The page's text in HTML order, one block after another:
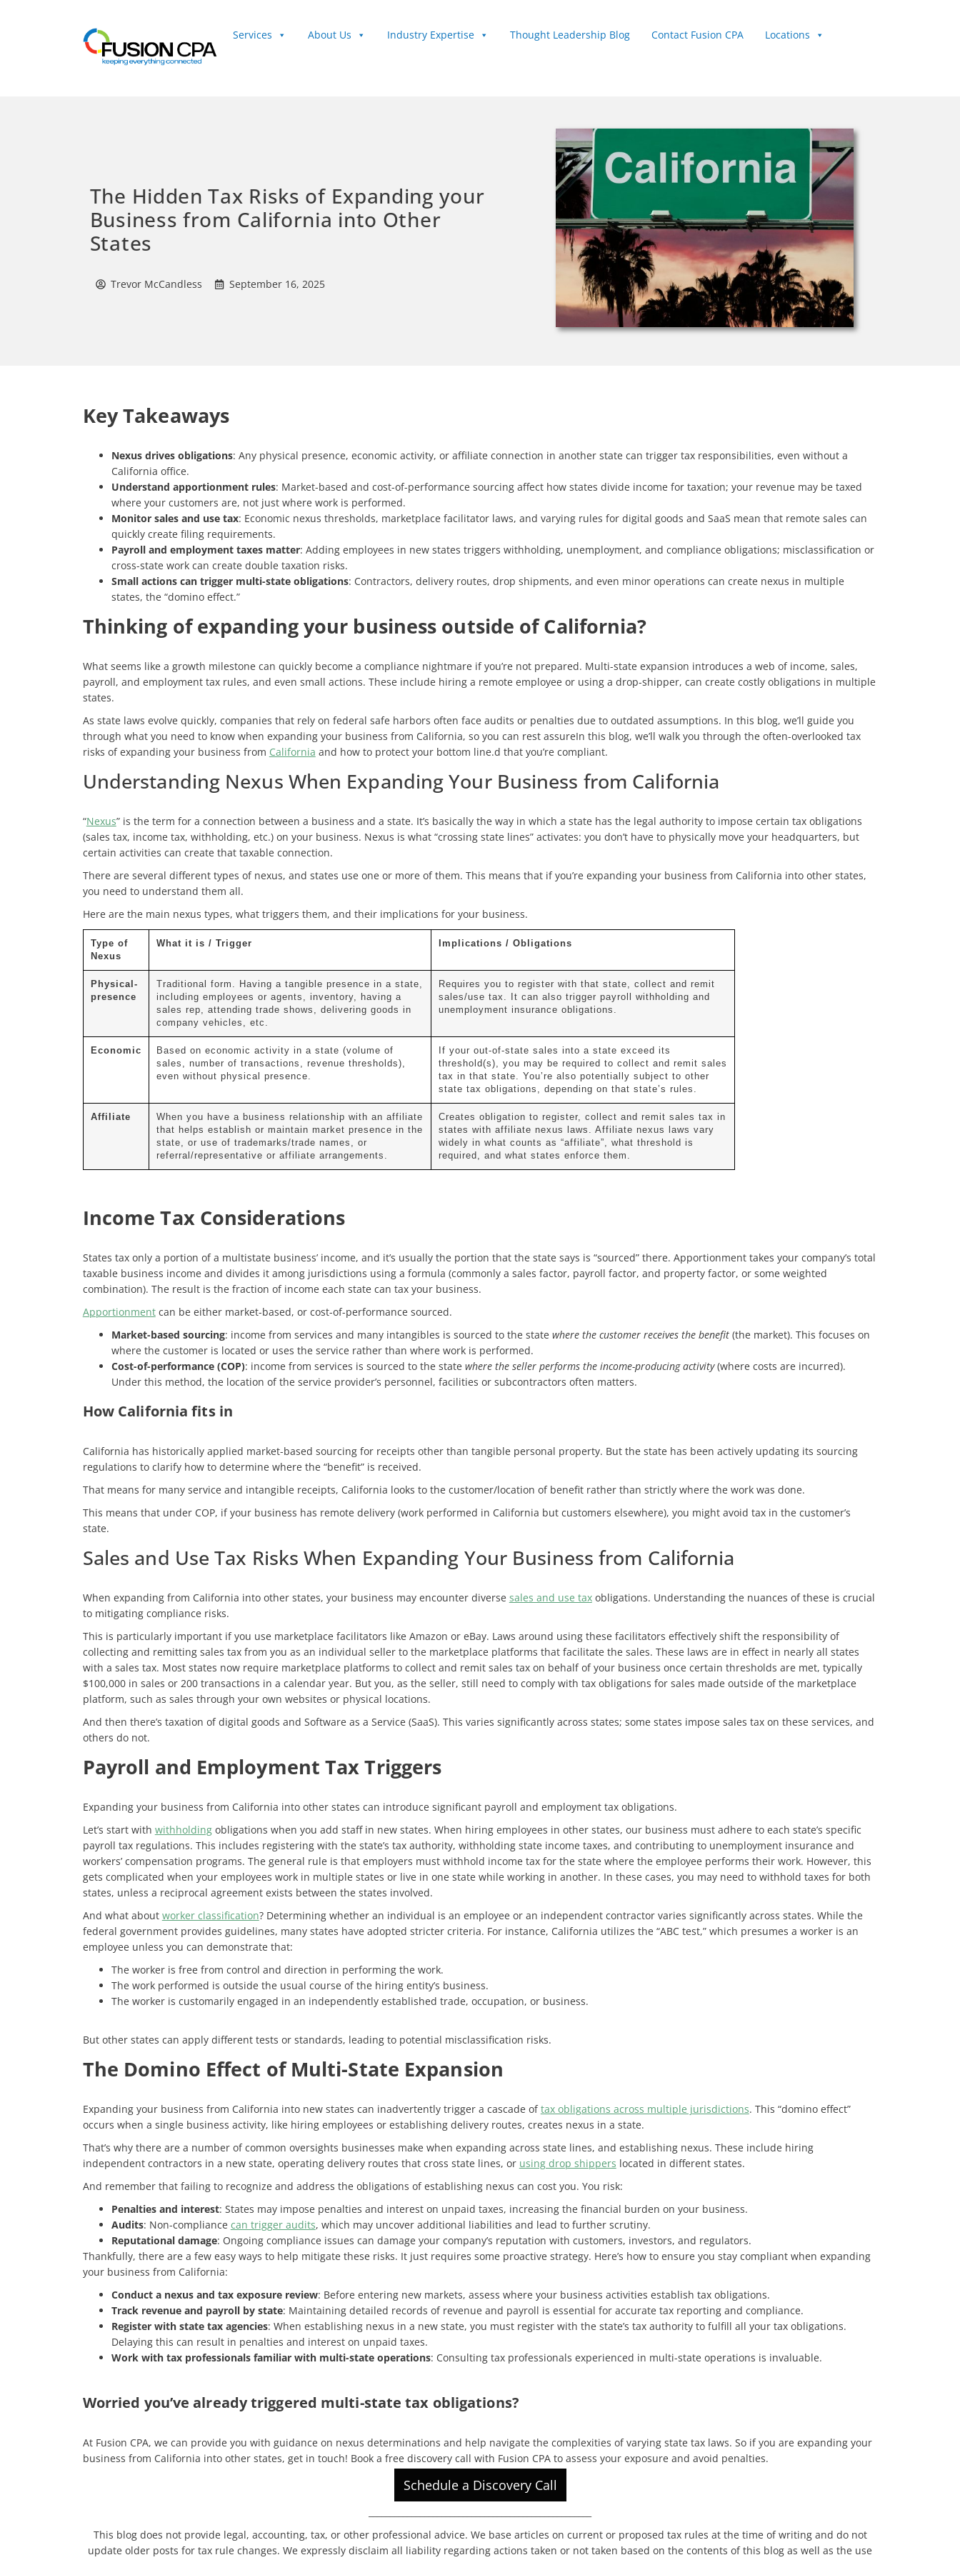
Services About Us Industry Expertise Thought Leadership Blog Contact Fusion CPA
Locations
The Hidden Tax Risks of Expanding your
Business from California into Other
States
Trevor McCandless September 16, 2025
Key Takeaways
Nexus drives obligations: Any physical presence, economic activity, or affiliate connection in another state can trigger tax responsibilities, even without a
California office.
Understand apportionment rules: Market-based and cost-of-performance sourcing affect how states divide income for taxation; your revenue may be taxed
where your customers are, not just where work is performed.
Monitor sales and use tax: Economic nexus thresholds, marketplace facilitator laws, and varying rules for digital goods and SaaS mean that remote sales can
quickly create filing requirements.
Payroll and employment taxes matter: Adding employees in new states triggers withholding, unemployment, and compliance obligations; misclassification or
cross-state work can create double taxation risks.
Small actions can trigger multi-state obligations: Contractors, delivery routes, drop shipments, and even minor operations can create nexus in multiple
states, the “domino effect.”
Thinking of expanding your business outside of California?
What seems like a growth milestone can quickly become a compliance nightmare if you’re not prepared. Multi-state expansion introduces a web of income, sales,
payroll, and employment tax rules, and even small actions. These include hiring a remote employee or using a drop-shipper, can create costly obligations in multiple
states.
As state laws evolve quickly, companies that rely on federal safe harbors often face audits or penalties due to outdated assumptions. In this blog, we’ll guide you
through what you need to know when expanding your business from California, so you can rest assureIn this blog, we’ll walk you through the often-overlooked tax
risks of expanding your business from California and how to protect your bottom line.d that you’re compliant.
Understanding Nexus When Expanding Your Business from California
“Nexus” is the term for a connection between a business and a state. It’s basically the way in which a state has the legal authority to impose certain tax obligations
(sales tax, income tax, withholding, etc.) on your business. Nexus is what “crossing state lines” activates: you don’t have to physically move your headquarters, but
certain activities can create that taxable connection.
There are several different types of nexus, and states use one or more of them. This means that if you’re expanding your business from California into other states,
you need to understand them all.
Here are the main nexus types, what triggers them, and their implications for your business.
Type of
Nexus
What it is / Trigger Implications / Obligations
Physical-
presence
Traditional form. Having a tangible presence in a state,
including employees or agents, inventory, having a
sales rep, attending trade shows, delivering goods in
company vehicles, etc.
Requires you to register with that state, collect and remit
sales/use tax. It can also trigger payroll withholding and
unemployment insurance obligations.
Economic
Based on economic activity in a state (volume of
sales, number of transactions, revenue thresholds),
even without physical presence.
If your out-of-state sales into a state exceed its
threshold(s), you may be required to collect and remit sales
tax in that state. You’re also potentially subject to other
state tax obligations, depending on that state’s rules.
Affiliate
When you have a business relationship with an affiliate
that helps establish or maintain market presence in the
state, or use of trademarks/trade names, or
referral/representative or affiliate arrangements.
Creates obligation to register, collect and remit sales tax in
states with affiliate nexus laws. Affiliate nexus laws vary
widely in what counts as “affiliate”, what threshold is
required, and what states enforce them.
Income Tax Considerations
States tax only a portion of a multistate business’ income, and it’s usually the portion that the state says is “sourced” there. Apportionment takes your company’s total
taxable business income and divides it among jurisdictions using a formula (commonly a sales factor, payroll factor, and property factor, or some weighted
combination). The result is the fraction of income each state can tax your business.
Apportionmentcan be either market-based, or cost-of-performance sourced.
Market-based sourcing: income from services and many intangibles is sourced to the state where the customer receives the benefit(the market). This focuses on
where the customer is located or uses the service rather than where work is performed.
Cost-of-performance (COP): income from services is sourced to the state where the seller performs the income-producing activity(where costs are incurred).
Under this method, the location of the service provider’s personnel, facilities or subcontractors often matters.
How California fits in
California has historically applied market-based sourcing for receipts other than tangible personal property. But the state has been actively updating its sourcing
regulations to clarify how to determine where the “benefit” is received.
That means for many service and intangible receipts, California looks to the customer/location of benefit rather than strictly where the work was done.
This means that under COP, if your business has remote delivery (work performed in California but customers elsewhere), you might avoid tax in the customer’s
state.
Sales and Use Tax Risks When Expanding Your Business from California
When expanding from California into other states, your business may encounter diverse sales and use taxobligations. Understanding the nuances of these is crucial
to mitigating compliance risks.
This is particularly important if you use marketplace facilitators like Amazon or eBay. Laws around using these facilitators effectively shift the responsibility of
collecting and remitting sales tax from you as an individual seller to the marketplace platforms that facilitate the sales. These laws are in effect in nearly all states
with a sales tax. Most states now require marketplace platforms to collect and remit sales tax on behalf of your business once certain thresholds are met, typically
$100,000 in sales or 200 transactions in a calendar year. But you, as the seller, still need to comply with tax obligations for sales made outside of the marketplace
platform, such as sales through your own websites or physical locations.
And then there’s taxation of digital goods and Software as a Service (SaaS). This varies significantly across states; some states impose sales tax on these services, and
others do not.
Payroll and Employment Tax Triggers
Expanding your business from California into other states can introduce significant payroll and employment tax obligations.
Let’s start with withholdingobligations when you add staff in new states. When hiring employees in other states, our business must adhere to each state’s specific
payroll tax regulations. This includes registering with the state’s tax authority, withholding state income taxes, and contributing to unemployment insurance and
workers’ compensation programs. The general rule is that employers must withhold income tax for the state where the employee performs their work. However, this
gets complicated when your employees work in multiple states or live in one state while working in another. In these cases, you may need to withhold taxes for both
states, unless a reciprocal agreement exists between the states involved.
And what about worker classification? Determining whether an individual is an employee or an independent contractor varies significantly across states. While the
federal government provides guidelines, many states have adopted stricter criteria. For instance, California utilizes the “ABC test,” which presumes a worker is an
employee unless you can demonstrate that:
The worker is free from control and direction in performing the work.
The work performed is outside the usual course of the hiring entity’s business.
The worker is customarily engaged in an independently established trade, occupation, or business.
But other states can apply different tests or standards, leading to potential misclassification risks.
The Domino Effect of Multi-State Expansion
Expanding your business from California into new states can inadvertently trigger a cascade oftax obligations across multiple jurisdictions. This “domino effect”
occurs when a single business activity, like hiring employees or establishing delivery routes, creates nexus in a state.
That’s why there are a number of common oversights businesses make when expanding across state lines, and establishing nexus. These include hiring
independent contractors in a new state, operating delivery routes that cross state lines, or using drop shippers located in different states.
And remember that failing to recognize and address the obligations of establishing nexus can cost you. You risk:
Penalties and interest: States may impose penalties and interest on unpaid taxes, increasing the financial burden on your business.
Audits: Non-compliance can trigger audits, which may uncover additional liabilities and lead to further scrutiny.
Reputational damage: Ongoing compliance issues can damage your company’s reputation with customers, investors, and regulators.
Thankfully, there are a few easy ways to help mitigate these risks. It just requires some proactive strategy. Here’s how to ensure you stay compliant when expanding
your business from California:
Conduct a nexus and tax exposure review: Before entering new markets, assess where your business activities establish tax obligations.
Track revenue and payroll by state: Maintaining detailed records of revenue and payroll is essential for accurate tax reporting and compliance.
Register with state tax agencies: When establishing nexus in a new state, you must register with the state’s tax authority to fulfill all your tax obligations.
Delaying this can result in penalties and interest on unpaid taxes.
Work with tax professionals familiar with multi-state operations: Consulting tax professionals experienced in multi-state operations is invaluable.
Worried you’ve already triggered multi-state tax obligations?
At Fusion CPA, we can provide you with guidance on nexus determinations and help navigate the complexities of varying state tax laws. So if you are expanding your
business from California into other states, get in touch! Book a free discovery call with Fusion CPA to assess your exposure and avoid penalties.
Schedule a Discovery Call
This blog does not provide legal, accounting, tax, or other professional advice. We base articles on current or proposed tax rules at the time of writing and do not
update older posts for tax rule changes. We expressly disclaim all liability regarding actions taken or not taken based on the contents of this blog as well as the use